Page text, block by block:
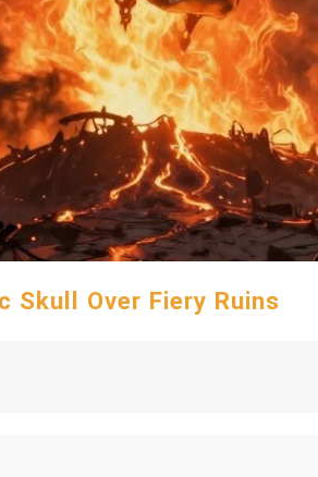
Skull Over Fiery Ruins